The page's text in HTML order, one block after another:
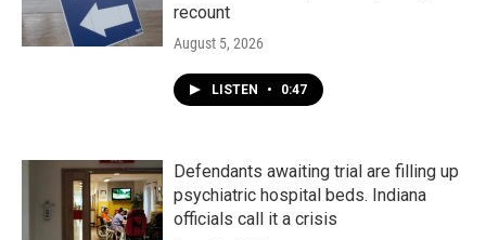
recount
August 5, 2026
LISTEN • 0:47
Defendants awaiting trial are filling up
psychiatric hospital beds. Indiana
officials call it a crisis